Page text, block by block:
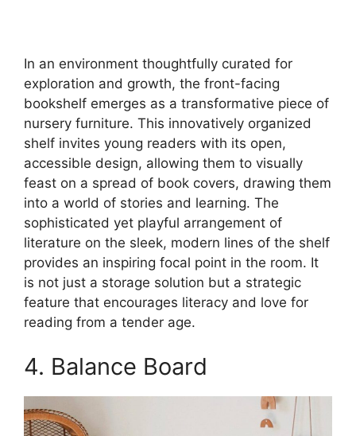
In an environment thoughtfully curated for
exploration and growth, the front-facing
bookshelf emerges as a transformative piece of
nursery furniture. This innovatively organized
shelf invites young readers with its open,
accessible design, allowing them to visually
feast on a spread of book covers, drawing them
into a world of stories and learning. The
sophisticated yet playful arrangement of
literature on the sleek, modern lines of the shelf
provides an inspiring focal point in the room. It
is not just a storage solution but a strategic
feature that encourages literacy and love for
reading from a tender age.
4. Balance Board